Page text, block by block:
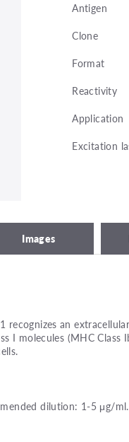
Antigen
Clone
Format
Reactivity
Application
Excitation
Images
recognizes an
I molecules (MHC
dilution: 1-5 μg/ml.